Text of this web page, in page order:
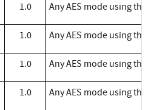
1.0 Any AES mode using
1.0 Any AES mode using
1.0 Any AES mode using
1.0 Any AES mode using